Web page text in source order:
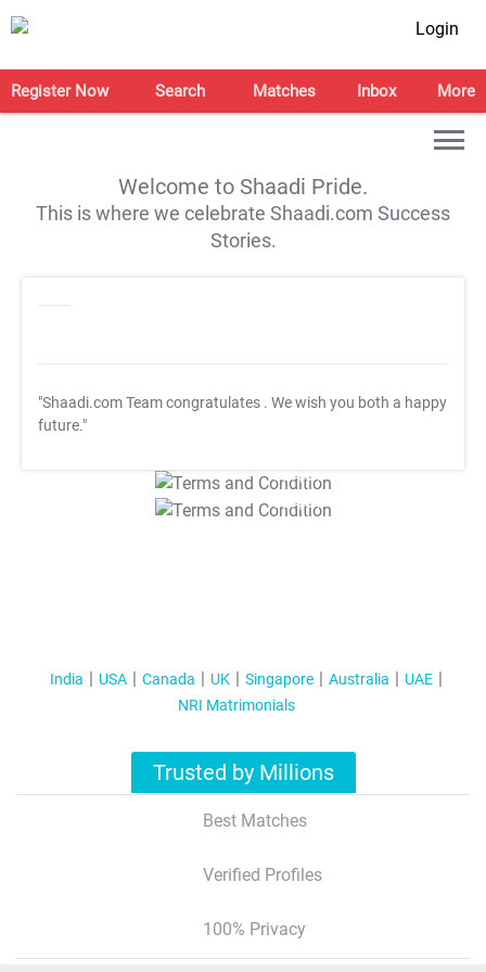
Login
Register Now Search Matches Inbox More
Welcome to Shaadi Pride.
This is where we celebrate Shaadi.com Success
Stories.
"Shaadi.com Team congratulates . We wish you both a happy
future."
T&C Apply
T&C Apply
India USA Canada UK Singapore Australia
UAE
NRI Matrimonials
Trusted by Millions
Best Matches
Verified Profiles
100% Privacy